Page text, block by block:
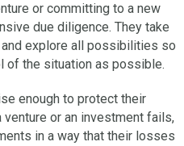
or committing to a new
due diligence. They take
explore all possibilities so
of the situation as possible.
enough to protect their
or an investment fails,
in a way that their losses